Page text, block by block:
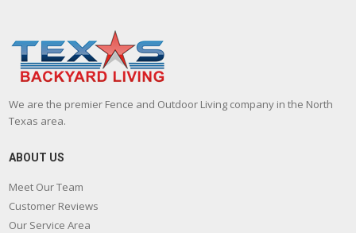
We are the premier Fence and Outdoor Living company in the North
Texas area.
ABOUT US
Meet Our Team
Customer Reviews
Our Service Area